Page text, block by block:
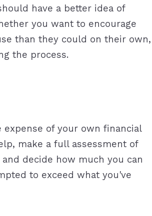
have a better idea of
you want to encourage
than they could on their own,
the process.
of your own financial
make a full assessment of
decide how much you can
to exceed what you've